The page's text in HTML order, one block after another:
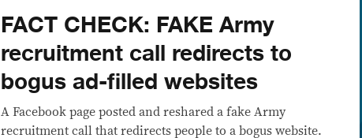
FACT CHECK: FAKE Army
recruitment call redirects to
bogus ad-filled websites
A Facebook page posted and reshared a fake Army
recruitment call that redirects people to a bogus website.